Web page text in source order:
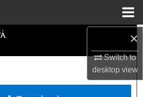
×
Switch to
desktopview
Collections
My Account